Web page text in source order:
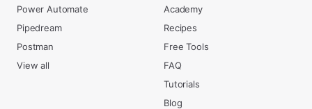
Power Automate
Pipedream
Postman
View all
Academy
Recipes
Free Tools
FAQ
Tutorials
Blog